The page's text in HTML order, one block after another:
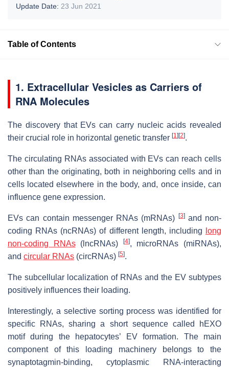
Update Date: 23 Jun 2021
Table of Contents
1. Extracellular Vesicles as Carriers of
RNA Molecules
The discovery that EVs can carry nucleic acids revealed
their crucial role in horizontal genetic transfer [1] [2].
The circulating RNAs associated with EVs can reach cells
other than the originating, both in neighboring cells and in
cells located elsewhere in the body, and, once inside, can
influence gene expression.
EVs can contain messenger RNAs (mRNAs) [3]and non-
coding RNAs (ncRNAs) of different length, including
long
non-coding RNAs(lncRNAs) [4], microRNAs (miRNAs),
and circular RNAs (circRNAs) [5].
The subcellular localization of RNAs and the EV subtypes
positively influences their loading.
Interestingly, a selective sorting process was identified for
specific RNAs, sharing a short sequence called hEXO
motif during the hepatocytes’ EV formation. The main
component of this loading machinery belongs to the
synaptotagmin-binding, cytoplasmic RNA-interacting